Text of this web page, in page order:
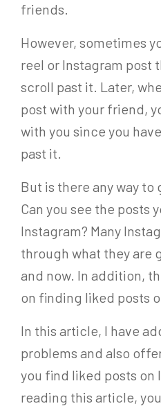
friends.
However, sometimes
reel or Instagram post
scroll past it. Later,
post with your friend,
with you since you
past it.
But is there any way
Can you see the posts
Instagram? Many
through what they are
and now. In addition,
on finding liked posts
In this article, I have
problems and also
you find liked posts on
reading this article,